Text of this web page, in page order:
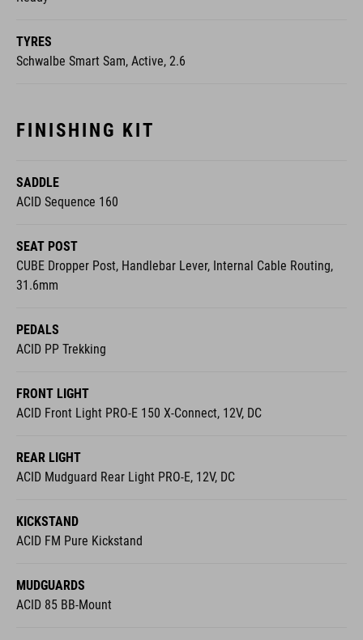
TYRES
Schwalbe Smart Sam, Active, 2.6
FINISHING KIT
SADDLE
ACID Sequence 160
SEAT POST
CUBE Dropper Post, Handlebar Lever, Internal Cable Routing,
31.6mm
PEDALS
ACID PP Trekking
FRONT LIGHT
ACID Front Light PRO-E 150 X-Connect, 12V, DC
REAR LIGHT
ACID Mudguard Rear Light PRO-E, 12V, DC
KICKSTAND
ACID FM Pure Kickstand
MUDGUARDS
ACID 85 BB-Mount